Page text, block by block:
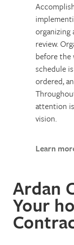
organizing
review.
before the
schedule
ordered,
attention
vision.
Learn
Ardan
Your